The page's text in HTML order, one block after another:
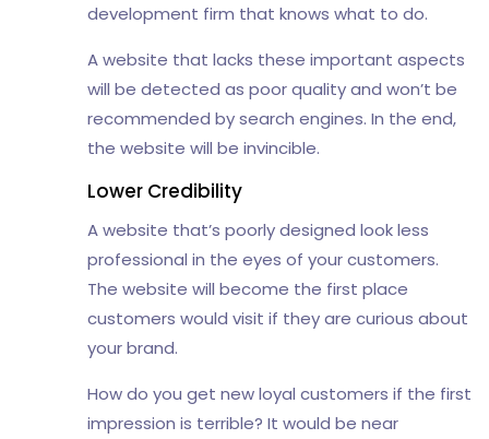
development firm that knows what to do.
A website that lacks these important aspects
will be detected as poor quality and won’t be
recommended by search engines. In the end,
the website will be invincible.
Lower Credibility
A website that’s poorly designed look less
professional in the eyes of your customers.
The website will become the first place
customers would visit if they are curious about
your brand.
How do you get new loyal customers if the first
impression is terrible? It would be near